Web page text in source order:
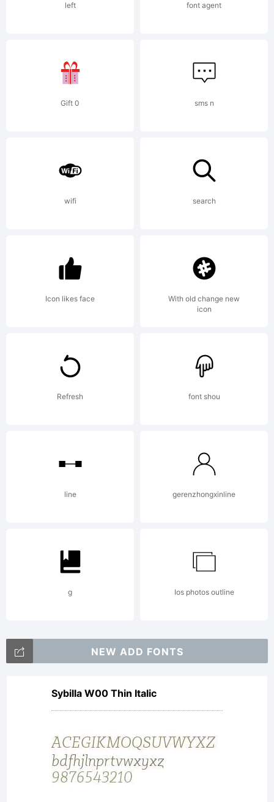
of
R.
(c)
2010
by
R.
left font agent
Gift 0 sms n
wifi search
Icon likes face
With old change new
icon
Refresh font shou
line gerenzhongxinline
g Ios photos outline
NEW ADD FONTS
Sybilla W00 Thin Italic